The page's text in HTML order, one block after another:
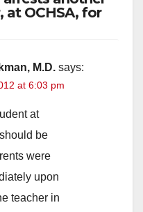
at OCHSA, for
M.D. says:
at 6:03 pm
at
be
were
upon
teacher in